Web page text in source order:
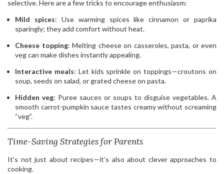
selective. Here are a few tricks to encourage enthusiasm:
Mild spices: Use warming spices like cinnamon or paprika
sparingly; they add comfort without heat.
Cheese topping: Melting cheese on casseroles, pasta, or even
veg can make dishes instantly appealing.
Interactive meals: Let kids sprinkle on toppings—croutons on
soup, seeds on salad, or grated cheese on pasta.
Hidden veg: Puree sauces or soups to disguise vegetables. A
smooth carrot-pumpkin sauce tastes creamy without screaming
“veg”.
Time-Saving Strategies for Parents
It’s not just about recipes—it’s also about clever approaches to
cooking.